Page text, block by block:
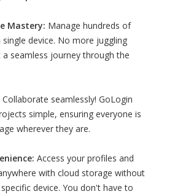
Mastery: Manage hundreds of
device. No more juggling
seamless journey through the
Collaborate seamlessly! GoLogin
simple, ensuring everyone is
wherever they are.
Access your profiles and
with cloud storage without
device. You don't have to